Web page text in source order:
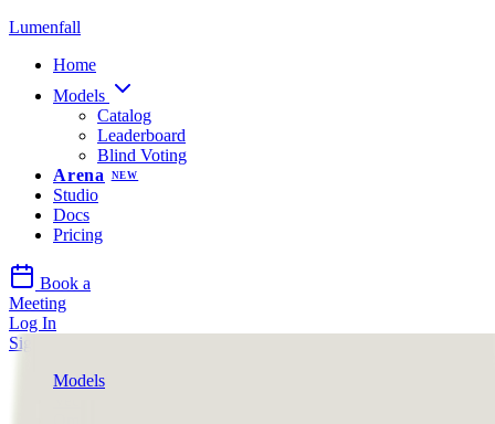
Lumenfall
Home
Models
Catalog
Leaderboard
Blind Voting
Arena
NEW
Studio
Docs
Pricing
Book a
Meeting
Log In
Sign Up
Models